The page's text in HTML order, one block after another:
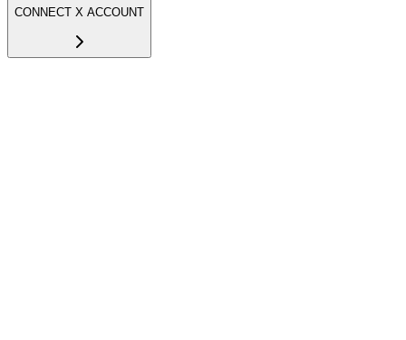
CONNECT X ACCOUNT